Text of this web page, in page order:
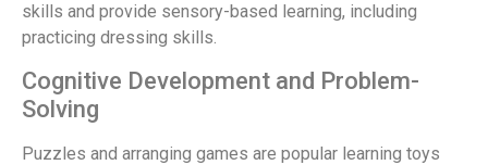
skills and provide sensory-based learning, including
practicing dressing skills.
Cognitive Development and Problem-
Solving
Puzzles and arranging games are popular learning toys